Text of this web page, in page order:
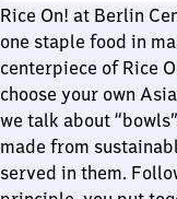
Rice On! at Berlin
one staple food in
centerpiece of Rice
choose your own
we talk about
made from
served in them.